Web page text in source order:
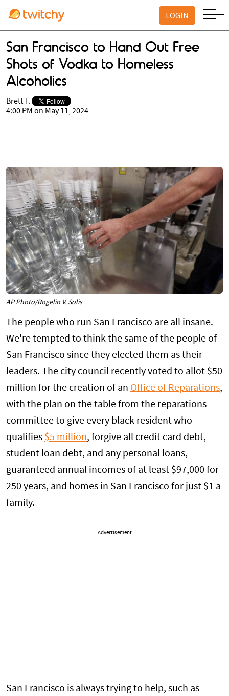
LOGIN
San Francisco to Hand Out Free
Shots of Vodka to Homeless
Alcoholics
Brett T.
4:00 PM on May 11, 2024
AP Photo/Rogelio V. Solis
The people who run San Francisco are all insane.
We're tempted to think the same of the people of
San Francisco since they elected them as their
leaders. The city council recently voted to allot $50
million for the creation of an Office of Reparations,
with the plan on the table from the reparations
committee to give every black resident who
qualifies $5 million, forgive all credit card debt,
student loan debt, and any personal loans,
guaranteed annual incomes of at least $97,000 for
250 years, and homes in San Francisco for just $1 a
family.
Advertisement
San Francisco is always trying to help, such as